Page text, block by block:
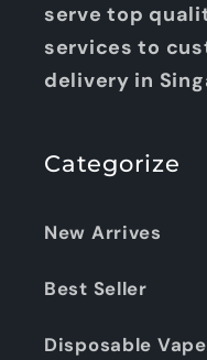
serve top
services to
delivery in
Categorize
New Arrives
Best Seller
Disposable Vape